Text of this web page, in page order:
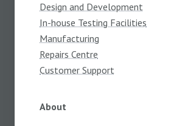
Design and Development
In-house Testing Facilities
Manufacturing
Repairs Centre
Customer Support
About